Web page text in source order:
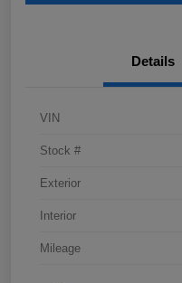
Details
VIN
Stock #
Exterior
Interior
Mileage